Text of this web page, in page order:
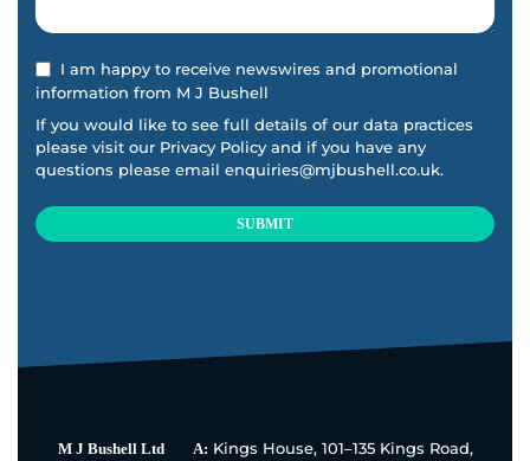
I am happy to receive newswires and promotional
information from M J Bushell
If you would like to see full details of our data practices
please visit our Privacy Policy and if you have any
questions please email enquiries@mjbushell.co.uk.
SUBMIT
blank
M J Bushell Ltd A: Kings House, 101–135 Kings Road,